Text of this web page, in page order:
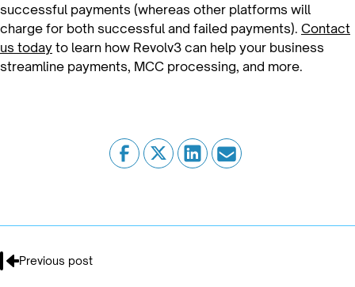
successful payments (whereas other platforms will
charge for both successful and failed payments). Contact
us today to learn how Revolv3 can help your business
streamline payments, MCC processing, and more.
Previous post